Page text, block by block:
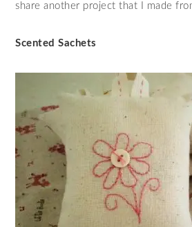
share another project that I made
Scented Sachets